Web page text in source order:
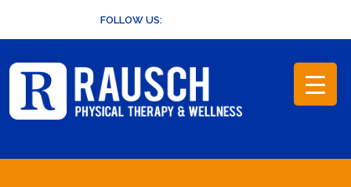
content
FOLLOW US: